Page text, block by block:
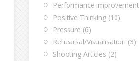
Performance improvement
Positive Thinking (10)
Pressure (6)
Rehearsal/Visualisation (3)
Shooting Articles (2)